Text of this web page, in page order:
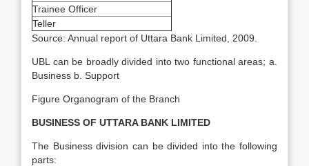
Trainee Officer
Teller
Source: Annual report of Uttara Bank Limited, 2009.
UBL can be broadly divided into two functional areas; a.
Business b. Support
Figure Organogram of the Branch
BUSINESS OF UTTARA BANK LIMITED
The Business division can be divided into the following
parts: